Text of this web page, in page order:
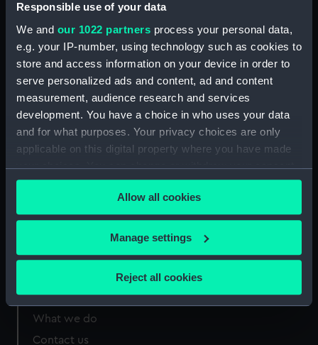
Responsible use of your data
We and our 1022 partners process your personal data,
e.g. your IP-number, using technology such as cookies to
store and access information on your device in order to
serve personalized ads and content, ad and content
measurement, audience research and services
development. You have a choice in who uses your data
and for what purposes. Your privacy choices are only
applicable on this digital property where you have made
your choices. You can change or withdraw your consent
any time from the Cookie Declaration or by clicking on
the Privacy trigger icon.
If you allow, we would also like to:
Collect information about your geographical
location which can be accurate to within several
Identify your device by actively scanning it for
specific characteristics (fingerprinting)
Find out more about how your personal data is processed
Allow all cookies
Manage settings
Reject all cookies
Greenwich, London
Measurements:
Sheet: 136 x 204 mm; Mount: 557
mm x 406 mm
Cutty Sark
National Maritime Museum
Queen's House
Royal Observatory
About us
What we do
Contact us